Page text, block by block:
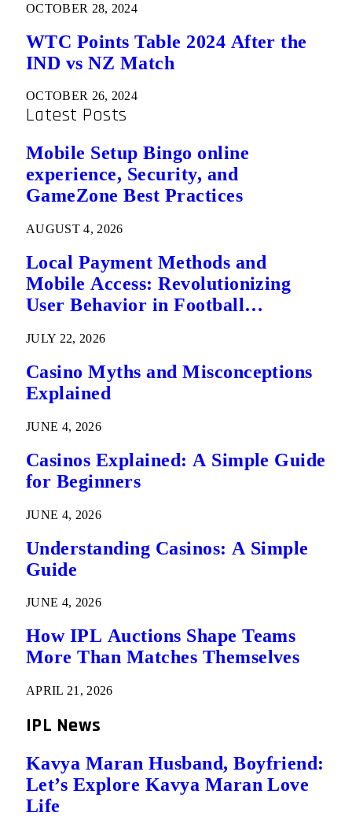
OCTOBER 28, 2024
WTC Points Table 2024 After the
IND vs NZ Match
OCTOBER 26, 2024
Latest Posts
Mobile Setup Bingo online
experience, Security, and
GameZone Best Practices
AUGUST 4, 2026
Local Payment Methods and
Mobile Access: Revolutionizing
User Behavior in Football
JULY 22, 2026
Casino Myths and Misconceptions
Explained
JUNE 4, 2026
Casinos Explained: A Simple Guide
for Beginners
JUNE 4, 2026
Understanding Casinos: A Simple
Guide
JUNE 4, 2026
How IPL Auctions Shape Teams
More Than Matches Themselves
APRIL 21, 2026
IPL News
Kavya Maran Husband, Boyfriend:
Let’s Explore Kavya Maran Love
Life